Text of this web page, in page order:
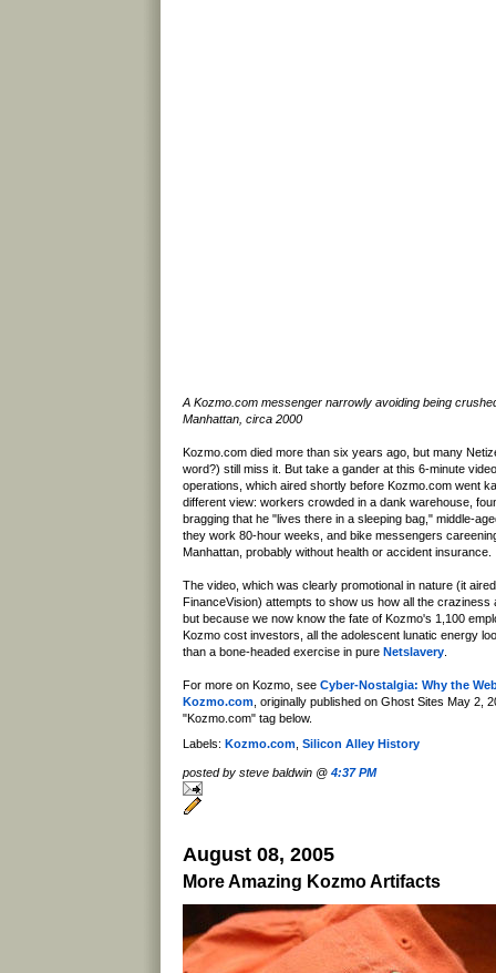
A Kozmo.com messenger narrowly avoiding being
Manhattan, circa 2000
Kozmo.com died more than six years ago, but many
word?) still miss it. But take a gander at this 6-minute
operations, which aired shortly before Kozmo.com went
different view: workers crowded in a dank warehouse,
bragging that he "lives there in a sleeping bag," middle-
they work 80-hour weeks, and bike messengers
Manhattan, probably without health or accident insurance.
The video, which was clearly promotional in nature (it
FinanceVision) attempts to show us how all the craziness
but because we now know the fate of Kozmo's 1,100
Kozmo cost investors, all the adolescent lunatic energy
than a bone-headed exercise in pure Netslavery.
For more on Kozmo, see Cyber-Nostalgia: Why the
Kozmo.com, originally published on Ghost Sites May 2,
"Kozmo.com" tag below.
Labels: Kozmo.com Silicon Alley History
posted by steve baldwin @ 4:37 PM
August 08, 2005
More Amazing Kozmo Artifacts